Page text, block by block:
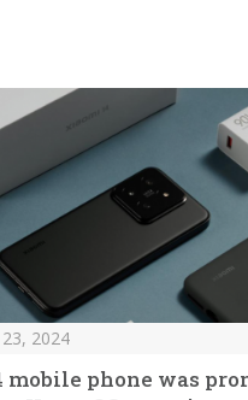
23, 2024
mobile phone was